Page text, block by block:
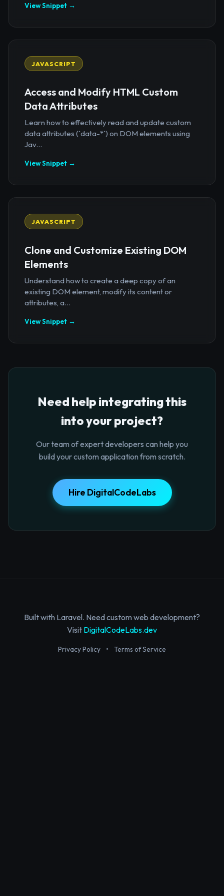
View Snippet →
JAVASCRIPT
Access and Modify HTML Custom
Data Attributes
Learn how to effectively read and update custom
data attributes (`data-*`) on DOM elements using
Jav...
View Snippet →
JAVASCRIPT
Clone and Customize Existing DOM
Elements
Understand how to create a deep copy of an
existing DOM element, modify its content or
attributes, a...
View Snippet →
Need help integrating this
into your project?
Our team of expert developers can help you
build your custom application from scratch.
Hire DigitalCodeLabs
Built with Laravel. Need custom web development?
Visit DigitalCodeLabs.dev
Privacy Policy • Terms of Service